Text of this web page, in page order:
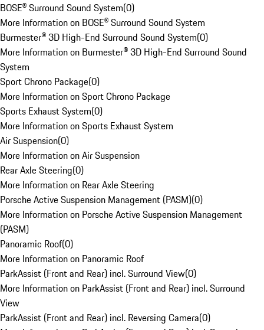
BOSE® Surround Sound System(0)
More Information on BOSE® Surround Sound System
Burmester® 3D High-End Surround Sound System(0)
More Information on Burmester® 3D High-End Surround Sound
System
Sport Chrono Package(0)
More Information on Sport Chrono Package
Sports Exhaust System(0)
More Information on Sports Exhaust System
Air Suspension(0)
More Information on Air Suspension
Rear Axle Steering(0)
More Information on Rear Axle Steering
Porsche Active Suspension Management (PASM)(0)
More Information on Porsche Active Suspension Management
(PASM)
Panoramic Roof(0)
More Information on Panoramic Roof
ParkAssist (Front and Rear) incl. Surround View(0)
More Information on ParkAssist (Front and Rear) incl. Surround
View
ParkAssist (Front and Rear) incl. Reversing Camera(0)